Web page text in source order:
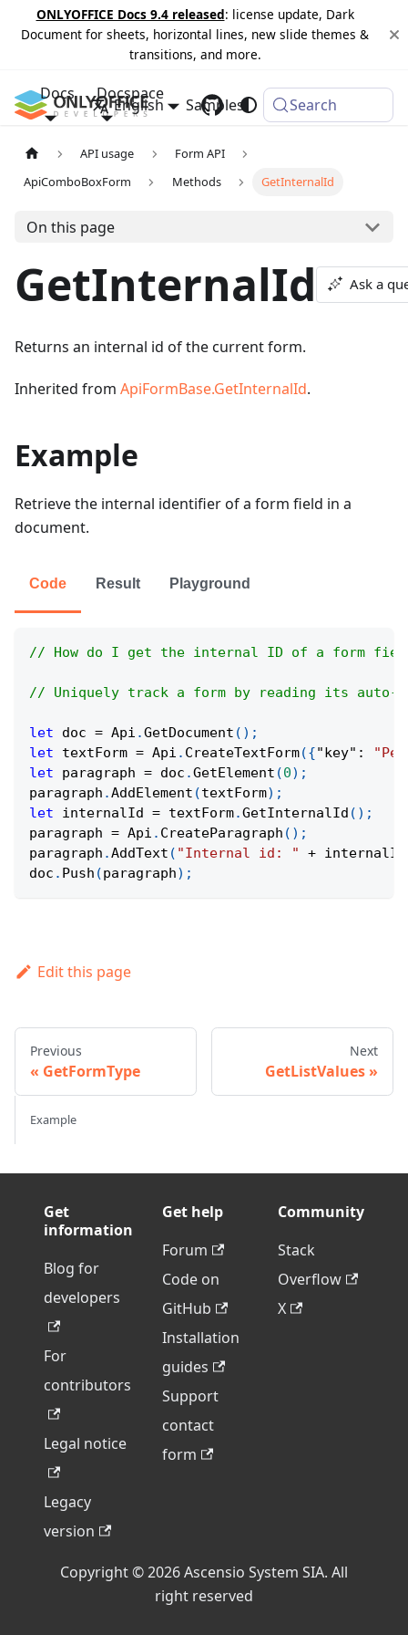
ONLYOFFICE Docs 9.4 released: license update, Dark
Document for sheets, horizontal lines, new slide themes &
transitions, and more.
Docs Docspace
Samples Changelog
English Search
API usage
Form API
ApiComboBoxForm
Methods GetInternalId
On this page
GetInternalId Ask a
Returns an internal id of the current form.
Inherited from ApiFormBase.GetInternalId.
Example
Retrieve the internal identifier of a form field in a
document.
Code Result Playground
// How do I get the internal ID of a form field
// Uniquely track a form by reading its
let doc = Api .GetDocument ( ) ;
let textForm = Api . CreateTextForm({"key" :
let paragraph = doc .GetElement (0) ;
paragraph .AddElement (textForm) ;
let internalId = textForm.GetInternalId ( ) ;
paragraph = Api . CreateParagraph ( ) ;
paragraph .AddText ( "Internal id: " + internalId
doc . Push (paragraph) ;
Edit this page
Previous
GetFormType
Next
GetListValues
Example
Get
information
Blog for
developers
For
contributors
Legal notice
Legacy
version
Get help
Forum
Code on
GitHub
Installation
guides
Support
contact
form
Community
Stack
Overflow
X
Copyright © 2026 Ascensio System SIA. All
right reserved